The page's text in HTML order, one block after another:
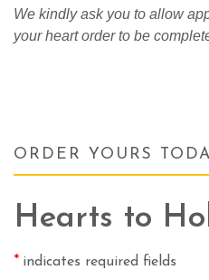
We kindly ask you to allow
your heart order to be
ORDER YOURS
Hearts to
* indicates required fields